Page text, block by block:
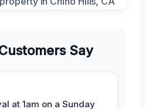
Say
at 1am on a Sunday